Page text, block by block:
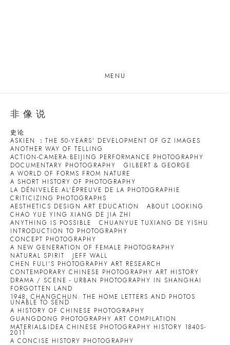
MENU
非像说
史论
ASKIEN ：THE 50-YEARS' DEVELOPMENT OF GZ IMAGES
ANOTHER WAY OF TELLING
ACTION-CAMERA:BEIJING PERFORMANCE PHOTOGRAPHY
DOCUMENTARY PHOTOGRAPHY
GILBERT & GEORGE
A WORLD OF FORMS FROM NATURE
A SHORT HISTORY OF PHOTOGRAPHY
LA DÉNIVELÉE:AL'ÉPREUVE DE LA PHOTOGRAPHIE
CRITICIZING PHOTOGRAPHS
AESTHETICS DESIGN ART EDUCATION
ABOUT LOOKING
CHAO YUE YING XIANG DE JIA ZHI
ANYTHING IS POSSIBLE
CHUANYUE TUXIANG DE YISHU
INTRODUCTION TO PHOTOGRAPHY
CONCEPT PHOTOGRAPHY
A NEW GENERATION OF FEMALE PHOTOGRAPHY
NATURAL SPIRIT
JEFF WALL
CHEN FULI'S PHOTOGRAPHY ART RESEARCH
CONTEMPORARY CHINESE PHOTOGRAPHY ART HISTORY
DRAMA / SCENE - URBAN PHOTOGRAPHY IN SHANGHAI
FORGOTTEN LAND
1948, CHANGCHUN: THE HOME LETTERS AND PHOTOS
UNABLE TO SEND
A HISTORY OF CHINESE PHOTOGRAPHY
GUANGDONG PHOTOGRAPHY ART COMPILATION
MATERIAL&IDEA CHINESE PHOTOGRAPHY HISTORY 1840S-
2011
A CONCISE HISTORY PHOTOGRAPHY